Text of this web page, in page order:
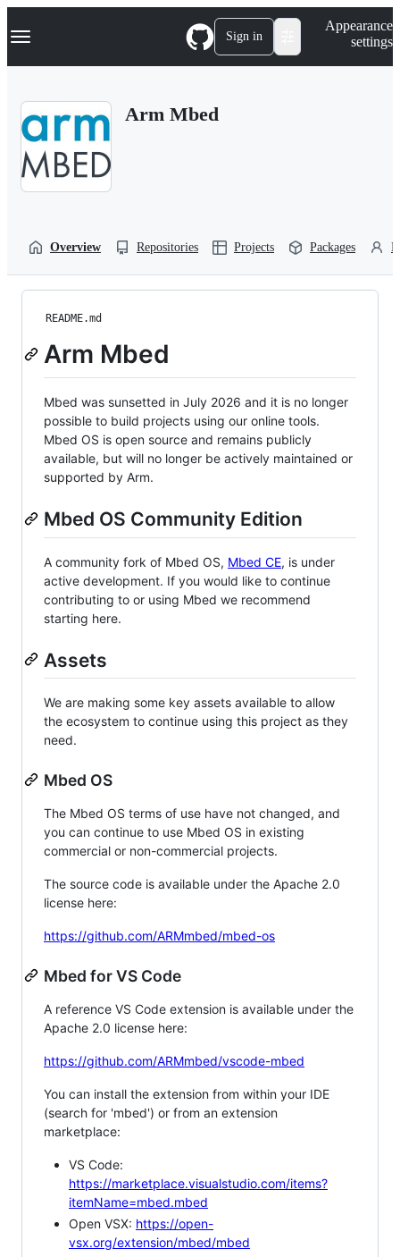
k
p
Navigation Menu Sign in
Appearance
settings
Arm Mbed
Overview Repositories Projects Packages
README.md
Arm Mbed
Mbed was sunsetted in July 2026 and it is no longer
possible to build projects using our online tools.
Mbed OS is open source and remains publicly
available, but will no longer be actively maintained or
supported by Arm.
Mbed OS Community Edition
A community fork of Mbed OS, Mbed CE, is under
active development. If you would like to continue
contributing to or using Mbed we recommend
starting here.
Assets
We are making some key assets available to allow
the ecosystem to continue using this project as they
need.
Mbed OS
The Mbed OS terms of use have not changed, and
you can continue to use Mbed OS in existing
commercial or non-commercial projects.
The source code is available under the Apache 2.0
license here:
https://github.com/ARMmbed/mbed-os
Mbed for VS Code
A reference VS Code extension is available under the
Apache 2.0 license here:
https://github.com/ARMmbed/vscode-mbed
You can install the extension from within your IDE
(search for 'mbed') or from an extension
marketplace:
VS Code:
https://marketplace.visualstudio.com/items?
itemName=mbed.mbed
Open VSX: https://open-
vsx.org/extension/mbed/mbed